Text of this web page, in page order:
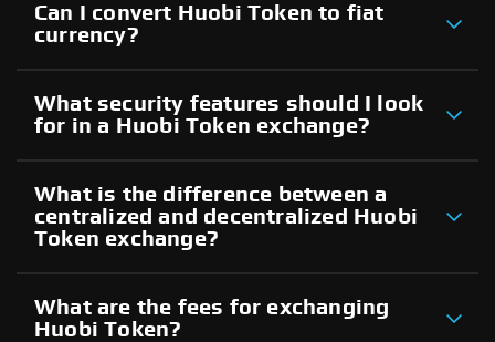
Can I convert Huobi Token to fiat
currency?
What security features should I look
for in a Huobi Token exchange?
What is the difference between a
centralized and decentralized Huobi
Token exchange?
What are the fees for exchanging
Huobi Token?